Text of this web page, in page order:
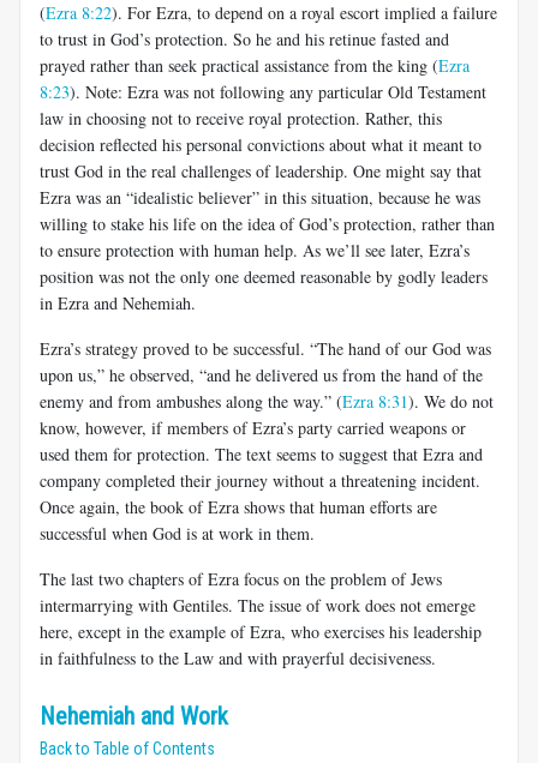
(Ezra 8:22). For Ezra, to depend on a royal escort implied a failure
to trust in God’s protection. So he and his retinue fasted and
prayed rather than seek practical assistance from the king (Ezra
8:23). Note: Ezra was not following any particular Old Testament
law in choosing not to receive royal protection. Rather, this
decision reflected his personal convictions about what it meant to
trust God in the real challenges of leadership. One might say that
Ezra was an “idealistic believer” in this situation, because he was
willing to stake his life on the idea of God’s protection, rather than
to ensure protection with human help. As we’ll see later, Ezra’s
position was not the only one deemed reasonable by godly leaders
in Ezra and Nehemiah.
Ezra’s strategy proved to be successful. “The hand of our God was
upon us,” he observed, “and he delivered us from the hand of the
enemy and from ambushes along the way.” (Ezra 8:31). We do not
know, however, if members of Ezra’s party carried weapons or
used them for protection. The text seems to suggest that Ezra and
company completed their journey without a threatening incident.
Once again, the book of Ezra shows that human efforts are
successful when God is at work in them.
The last two chapters of Ezra focus on the problem of Jews
intermarrying with Gentiles. The issue of work does not emerge
here, except in the example of Ezra, who exercises his leadership
in faithfulness to the Law and with prayerful decisiveness.
Nehemiah and Work
Back to Table of Contents